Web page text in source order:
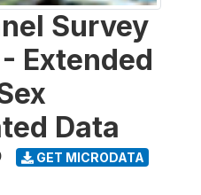
Survey
Extended
Data
GET MICRODATA